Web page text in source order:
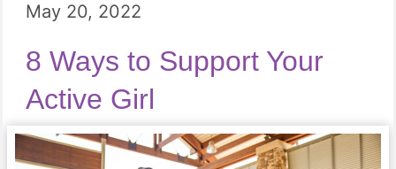
May 20, 2022
8 Ways to Support Your
Active Girl